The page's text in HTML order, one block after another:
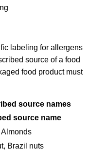
labeling for allergens
source of a food
food product must
source names
source name
Brazil nuts